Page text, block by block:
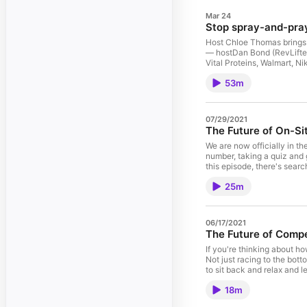
Mar 24
Stop spray-and-
Host Chloe Thomas
— hostDan Bond
Vital Proteins, Walmart,
incrementalityDemand
defenseExperimentation
selling a 1‑star item Key
offerJudge success on
same goals Perfect for
https://ecommercetech.io
53m
07/29/2021
The Future of On-
We are now officially in
number, taking a quiz
this episode, there's
search to inform the
again, after listening to
order to increase average
era of first party data,
getting skin type and
and search intent. What
episode, you'll learn
article or support article
and a lot of best
25m
06/17/2021
The Future of
If you're thinking about
Not just racing to the
to sit back and relax and
18m